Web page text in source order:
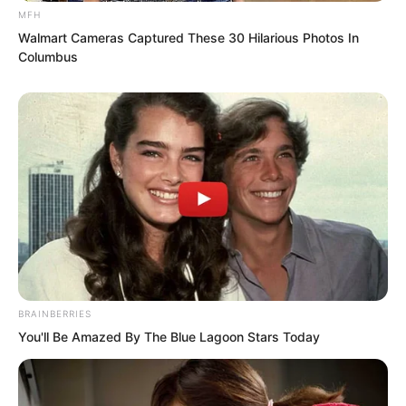
This was because, at that moment, Luo
MFH
Walmart Cameras Captured These 30 Hilarious Photos In
Columbus
BRAINBERRIES
You'll Be Amazed By The Blue Lagoon Stars Today